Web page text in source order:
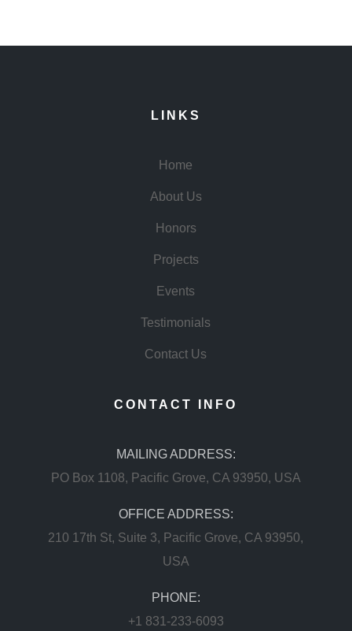
LINKS
Home
About Us
Honors
Projects
Events
Testimonials
Contact Us
CONTACT INFO
MAILING ADDRESS:
PO Box 1108, Pacific Grove, CA 93950, USA
OFFICE ADDRESS:
210 17th St, Suite 3, Pacific Grove, CA 93950,
USA
PHONE:
+1 831-233-6093